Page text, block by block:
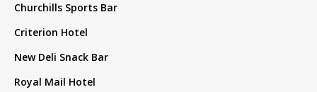
Churchills Sports Bar
Criterion Hotel
New Deli Snack Bar
Royal Mail Hotel